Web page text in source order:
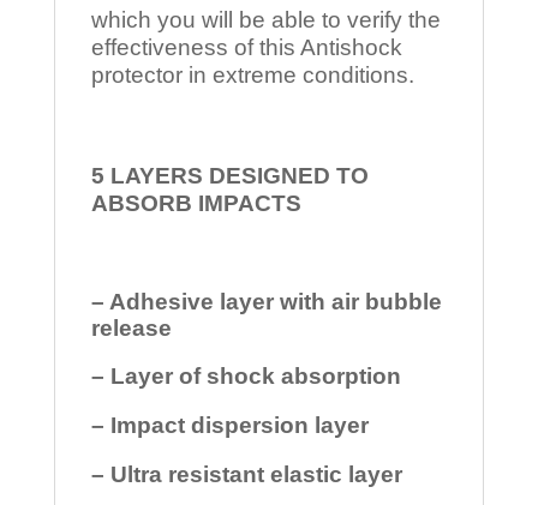
which you will be able to verify the
effectiveness of this Antishock
protector in extreme conditions.
5 LAYERS DESIGNED TO
ABSORB IMPACTS
– Adhesive layer with air bubble
release
– Layer of shock absorption
– Impact dispersion layer
– Ultra resistant elastic layer